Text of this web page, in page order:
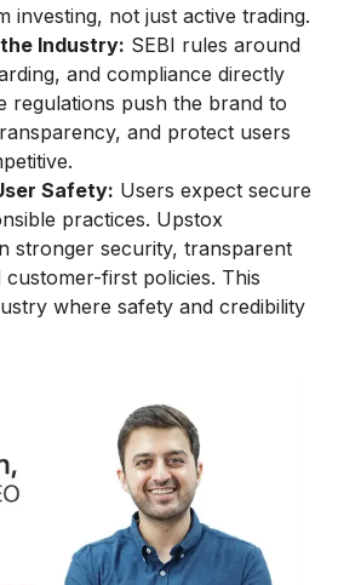
investing, not just active trading.
Industry: SEBI rules around
and compliance directly
regulations push the brand to
and protect users
Safety: Users expect secure
practices. Upstox
stronger security, transparent
first policies. This
where safety and credibility